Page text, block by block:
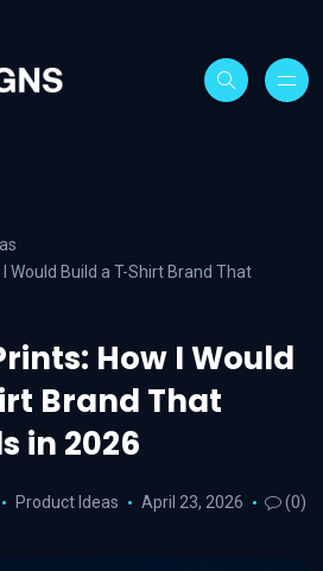
Would Build a T-Shirt Brand That
How I Would
Brand That
in 2026
Product Ideas April 23, 2026 (0)